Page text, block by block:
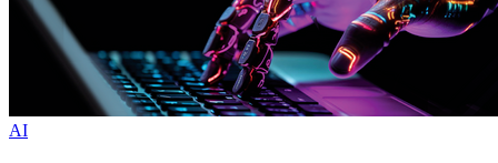
AI